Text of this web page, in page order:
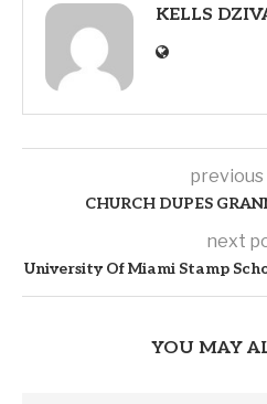
KELLS
CHURCH DUPES
next
University Of Miami Stamp
YOU MAY